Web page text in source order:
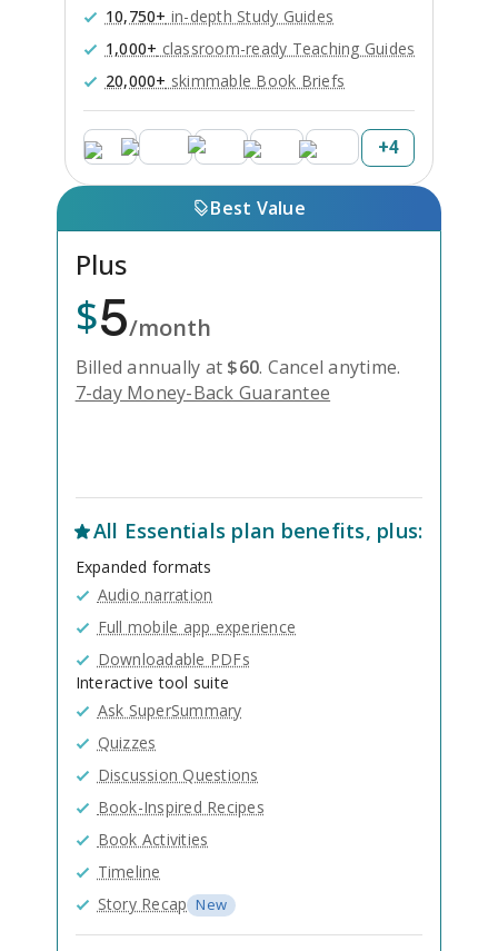
10,750+ in-depth Study Guides
1,000+ classroom-ready Teaching Guides
20,000+ skimmable Book Briefs
+4
Best Value
Plus
$5/month
Billed annually at $60. Cancel anytime.
7-day Money-Back Guarantee
All Essentials plan benefits, plus:
Expanded formats
Audio narration
Full mobile app experience
Downloadable PDFs
Interactive tool suite
Ask SuperSummary
Quizzes
Discussion Questions
Book-Inspired Recipes
Book Activities
Timeline
Story Recap New